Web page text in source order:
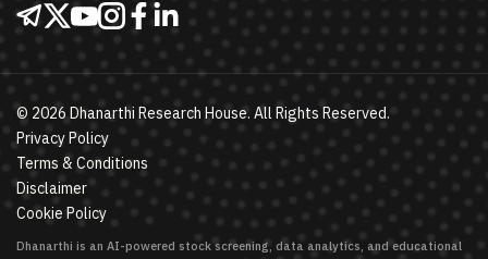
© 2026 Dhanarthi Research House. All Rights Reserved.
Privacy Policy
Terms & Conditions
Disclaimer
Cookie Policy
Dhanarthi is an AI-powered stock screening, data analytics, and educational